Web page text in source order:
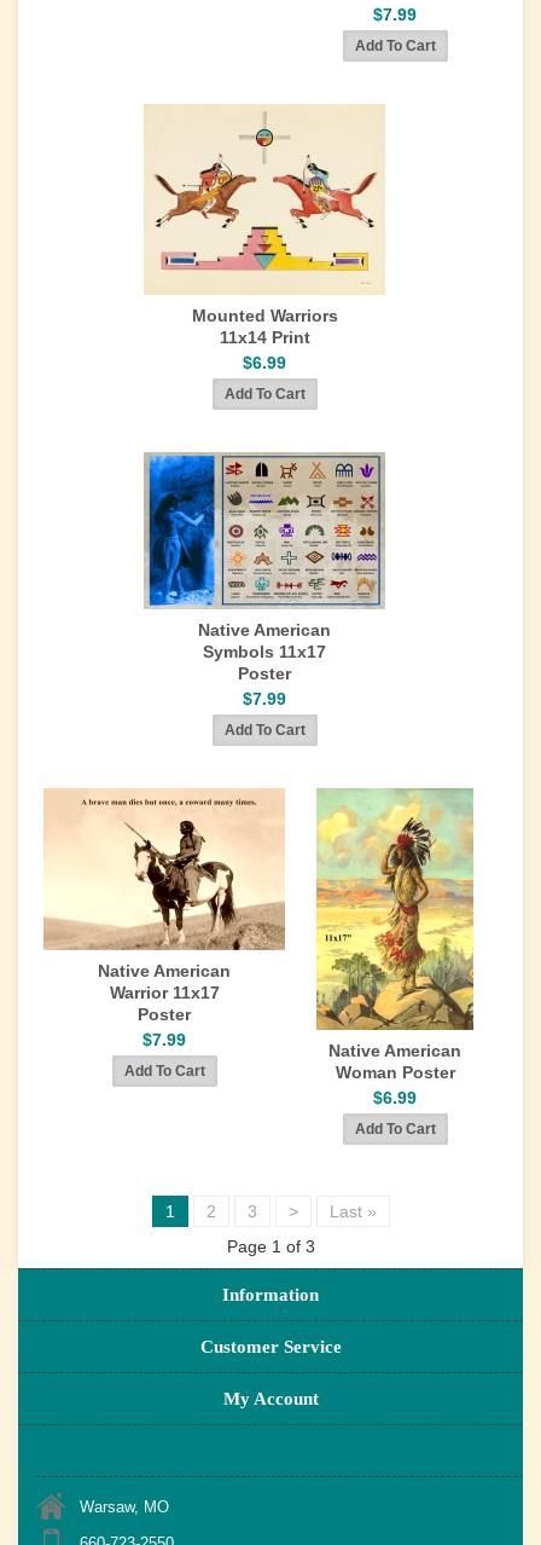
$7.99
Mounted Warriors
11x14 Print
$6.99
Native American
Symbols 11x17
Poster
$7.99
Native American
Warrior 11x17
Poster
$7.99
Native American
Woman Poster
$6.99
1 2 3 >
Last »
Page 1 of 3
Information
Customer Service
My Account
Warsaw, MO